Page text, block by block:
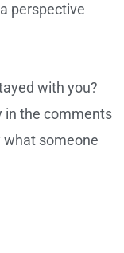
perspective
with you?
in the comments
what someone